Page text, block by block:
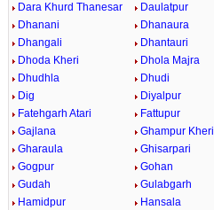
Dara Khurd Thanesar
Daulatpur
Dhanani
Dhanaura
Dhangali
Dhantauri
Dhoda Kheri
Dhola Majra
Dhudhla
Dhudi
Dig
Diyalpur
Fatehgarh Atari
Fattupur
Gajlana
Ghampur Kheri
Gharaula
Ghisarpari
Gogpur
Gohan
Gudah
Gulabgarh
Hamidpur
Hansala